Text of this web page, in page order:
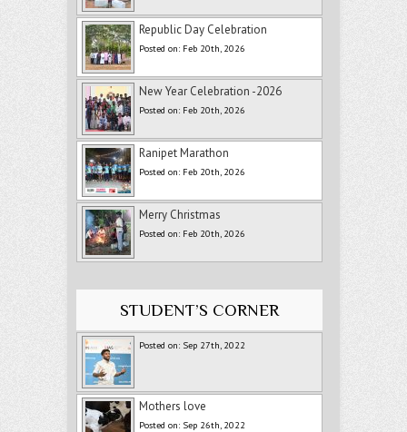
Republic Day Celebration
Posted on: Feb 20th, 2026
New Year Celebration -2026
Posted on: Feb 20th, 2026
Ranipet Marathon
Posted on: Feb 20th, 2026
Merry Christmas
Posted on: Feb 20th, 2026
STUDENT’S CORNER
Posted on: Sep 27th, 2022
Mothers love
Posted on: Sep 26th, 2022